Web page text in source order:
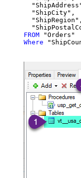
  "ShipCity",
  "ShipRegion",
FROM
Where